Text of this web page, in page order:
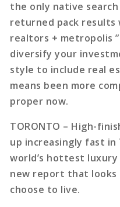
the only native
returned pack results
realtors + metropolis
diversify your
style to include real
means been more
proper now.
TORONTO – High-
up increasingly fast
world’s hottest
new report that
choose to live.